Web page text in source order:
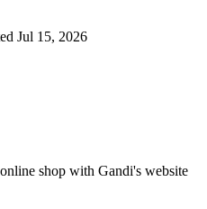
Jul 15, 2026
shop with Gandi's website